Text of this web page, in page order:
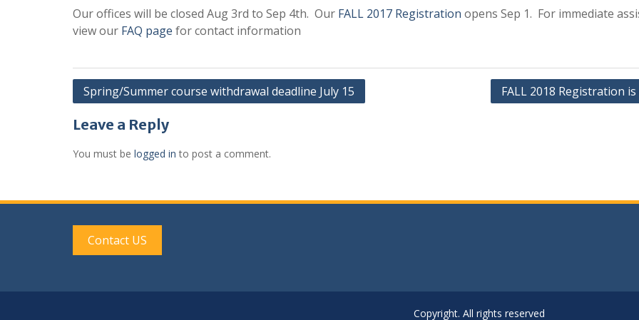
Our offices will be closed Aug 3rd to Sep 4th. Our FALL 2017 Registration opens Sep 1. For immediate
view our FAQ page for contact information
Post
Spring/Summer course withdrawal deadline July 15 FALL 2018 Registration
Leave a Reply
You must be logged in to post a comment.
Contact US
Copyright. All rights reserved